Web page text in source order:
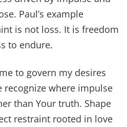
Paul’s example
is not loss. It is freedom
to endure.
to govern my desires
where impulse
than Your truth. Shape
restraint rooted in love